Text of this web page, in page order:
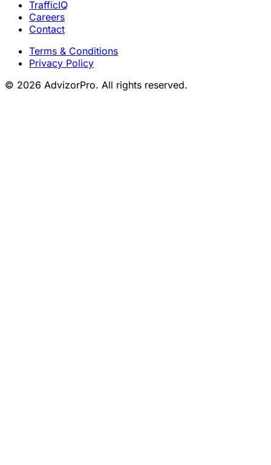
TrafficIQ
Careers
Contact
Terms & Conditions
Privacy Policy
© 2026 AdvizorPro. All rights reserved.